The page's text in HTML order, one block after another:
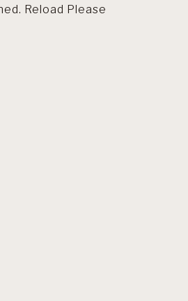
Reload Please